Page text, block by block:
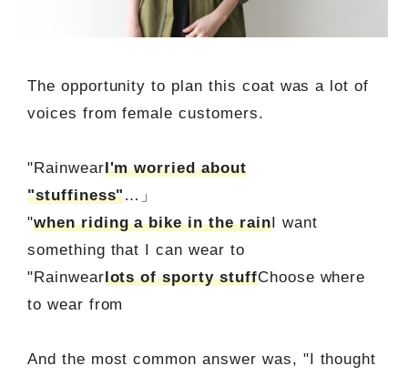
The opportunity to plan this coat was a lot of
voices from female customers.
"RainwearI'm worried about
"stuffiness"…」
"when riding a bike in the rainI want
something that I can wear to
"Rainwearlots of sporty stuffChoose where
to wear from
And the most common answer was, "I thought